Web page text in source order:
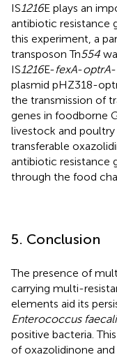
IS 1216E plays an
antibiotic resistance
this experiment, a
transposon Tn554
IS 1216E-fexA-optrA-
plasmid pHZ318-
the transmission of
genes in foodborne
livestock and
transferable
antibiotic resistance
through the food
5. Conclusion
The presence of
carrying multi-
elements aid its
Enterococcus
positive bacteria.
of oxazolidinone